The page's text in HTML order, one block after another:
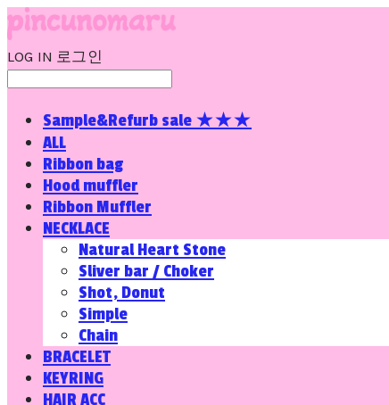
LOG IN 로그인
Sample&Refurb sale ★★★
ALL
Ribbon bag
Hood muffler
Ribbon Muffler
NECKLACE
Natural Heart Stone
Sliver bar / Choker
Shot, Donut
Simple
Chain
BRACELET
KEYRING
HAIR ACC